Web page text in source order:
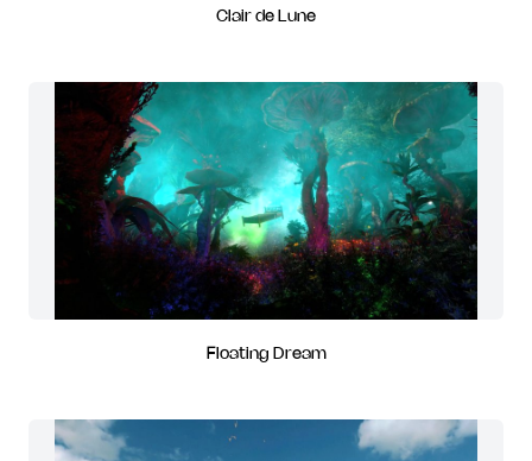
Clair de Lune
Floating Dream